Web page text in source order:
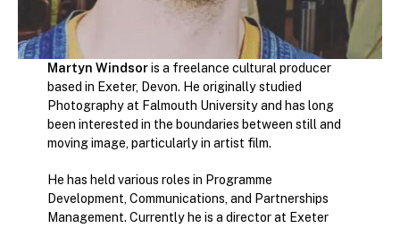
Martyn Windsoris a freelance cultural producer
based in Exeter, Devon. He originally studied
Photography at Falmouth University and has long
been interested in the boundaries between still and
moving image, particularly in artist film.
He has held various roles in Programme
Development, Communications, and Partnerships
Management. Currently he is a director at Exeter